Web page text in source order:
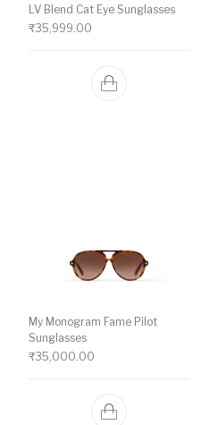
LV Blend Cat Eye Sunglasses
₹35,999.00
My Monogram Fame Pilot
Sunglasses
₹35,000.00